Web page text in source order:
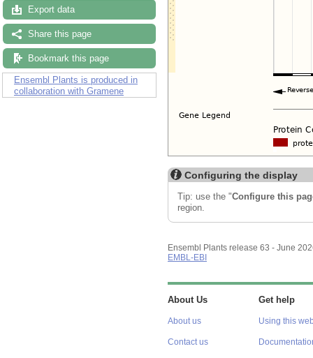
Export data
Share this page
Bookmark this page
Ensembl Plants is produced in
collaboration with Gramene
Configuring the display
Tip: use the "Configure this
region.
Ensembl Plants release 63 - June
EMBL-EBI
About Us
About us
Contact us
Get help
Using this